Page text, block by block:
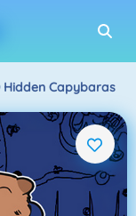
Hidden Capybaras